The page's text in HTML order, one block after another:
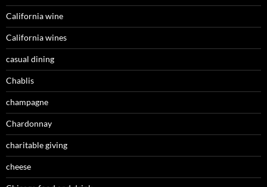
California wine
California wines
casual dining
Chablis
champagne
Chardonnay
charitable giving
cheese